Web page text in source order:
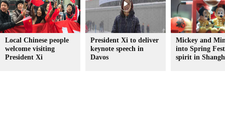
Local Chinese people
welcome visiting
President Xi
President Xi to deliver
keynote speech in
Davos
Mickey and
into Spring
spirit in